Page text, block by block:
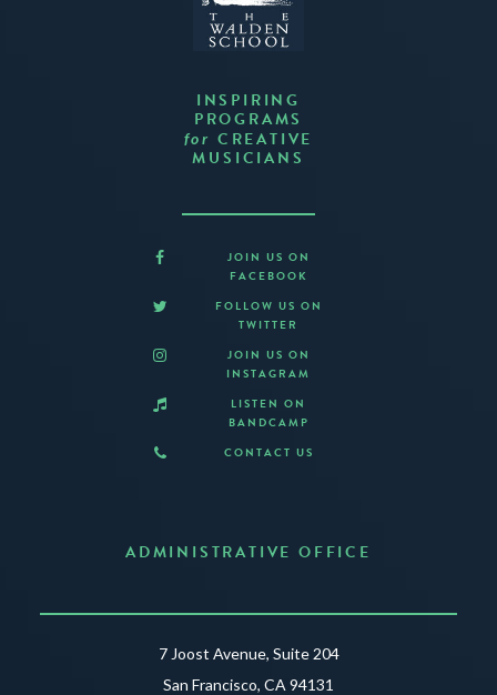
INSPIRING
PROGRAMS
for CREATIVE
MUSICIANS
JOIN US ON
FACEBOOK
FOLLOW US ON
TWITTER
JOIN US ON
INSTAGRAM
LISTEN ON
BANDCAMP
CONTACT US
ADMINISTRATIVE OFFICE
7 Joost Avenue, Suite 204
San Francisco, CA 94131